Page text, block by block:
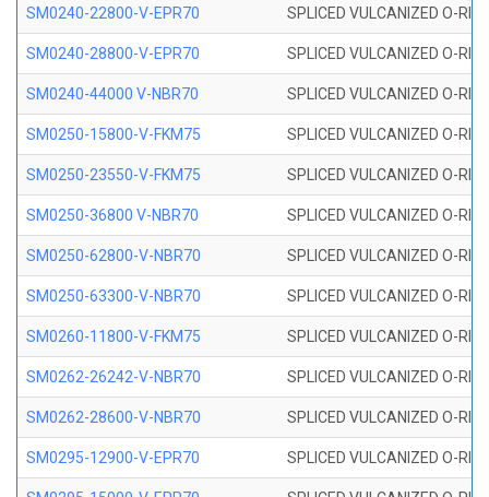
SM0240-22800-V-EPR70 SPLICED VULCANIZED O-
SM0240-28800-V-EPR70 SPLICED VULCANIZED O-
SM0240-44000 V-NBR70 SPLICED VULCANIZED O-
SM0250-15800-V-FKM75 SPLICED VULCANIZED O-
SM0250-23550-V-FKM75 SPLICED VULCANIZED O-
SM0250-36800 V-NBR70 SPLICED VULCANIZED O-
SM0250-62800-V-NBR70 SPLICED VULCANIZED O-
SM0250-63300-V-NBR70 SPLICED VULCANIZED O-
SM0260-11800-V-FKM75 SPLICED VULCANIZED O-
SM0262-26242-V-NBR70 SPLICED VULCANIZED O-
SM0262-28600-V-NBR70 SPLICED VULCANIZED O-
SM0295-12900-V-EPR70 SPLICED VULCANIZED O-